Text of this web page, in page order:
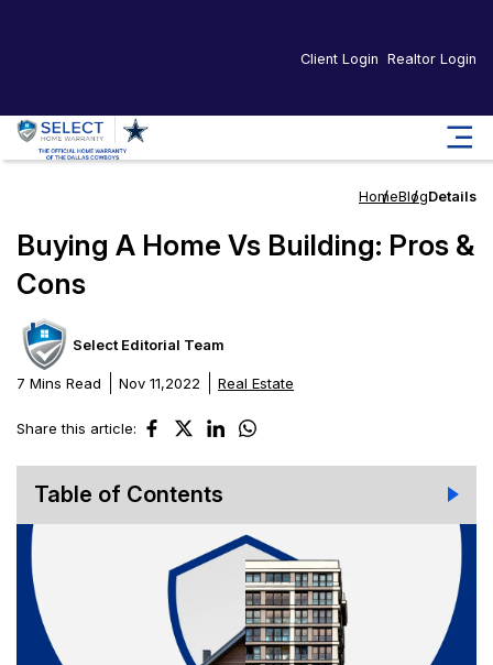
Client Login Realtor Login
HomeBlogDetails
Buying A Home Vs Building: Pros &
Cons
Select Editorial Team
7 Mins Read Nov 11,2022 Real Estate
Share this article:
Table of Contents